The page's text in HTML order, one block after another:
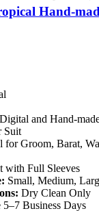
Hand-
Digital and Hand-
Suit
for Groom, Barat,
with Full Sleeves
Small, Medium,
Dry Clean Only
5–7 Business Days